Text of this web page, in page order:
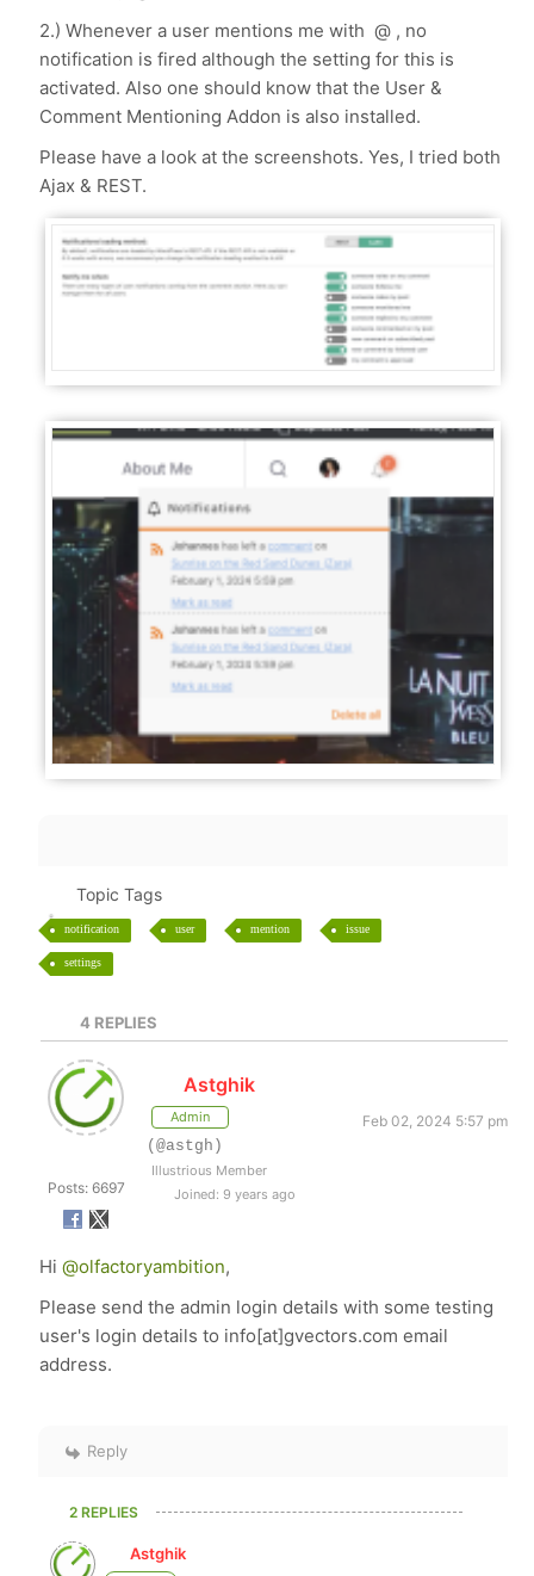
2.) Whenever a user mentions me with @ , no
notification is fired although the setting for this is
activated. Also one should know that the User &
Comment Mentioning Addon is also installed.
Please have a look at the screenshots. Yes, I tried both
Ajax & REST.
Topic Tags
notification user mention issue
settings
4REPLIES
Posts: 6697
Astghik
Admin
Feb 02, 2024 5:57 pm
(@astgh)
Illustrious Member
Joined: 9 years ago
Hi@olfactoryambition,
Please send the admin login details with some testing
user's login details to info[at]gvectors.com email
address.
Reply
2 REPLIES
Astghik